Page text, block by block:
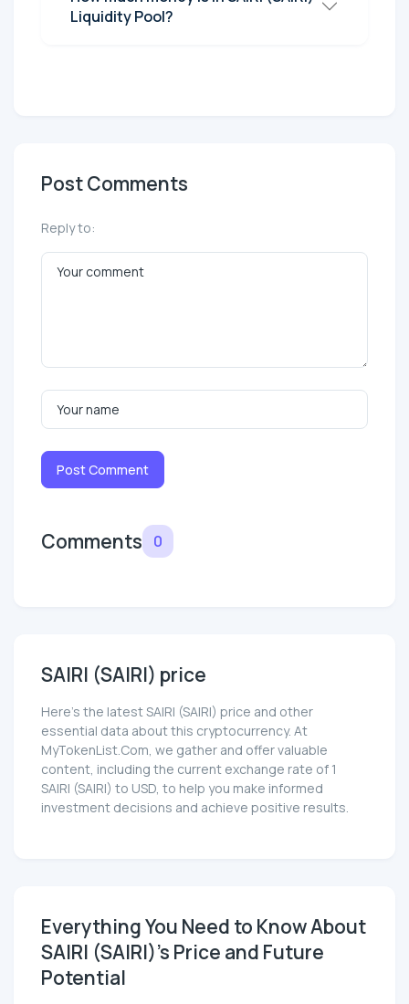
Liquidity Pool?
Post Comments
Reply to:
Post Comment
Comments 0
SAIRI (SAIRI) price
Here’s the latest SAIRI (SAIRI) price and other
essential data about this cryptocurrency. At
MyTokenList.Com, we gather and offer valuable
content, including the current exchange rate of 1
SAIRI (SAIRI) to USD, to help you make informed
investment decisions and achieve positive results.
Everything You Need to Know About
SAIRI (SAIRI)'s Price and Future
Potential